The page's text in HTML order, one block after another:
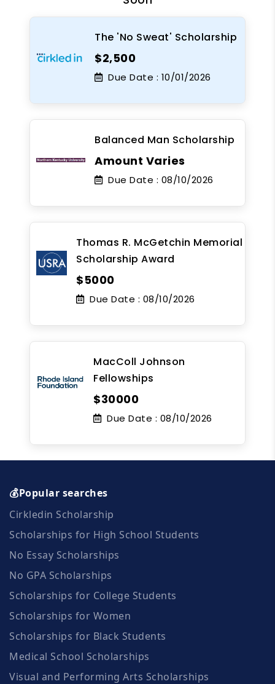
The 'No Sweat' Scholarship
$2,500
Due Date : 10/01/2026
Balanced Man Scholarship
Amount Varies
Due Date : 08/10/2026
Thomas R. McGetchin Memorial
Scholarship Award
$5000
Due Date : 08/10/2026
MacColl Johnson
Fellowships
$30000
Due Date : 08/10/2026
💰Popular searches
Cirkledin Scholarship
Scholarships for High School Students
No Essay Scholarships
No GPA Scholarships
Scholarships for College Students
Scholarships for Women
Scholarships for Black Students
Medical School Scholarships
Visual and Performing Arts Scholarships